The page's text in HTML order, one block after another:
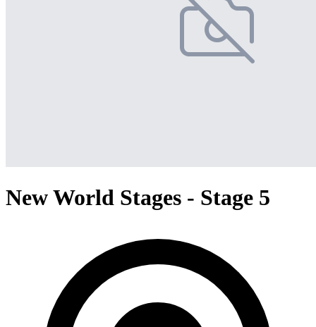
New World Stages - Stage 5